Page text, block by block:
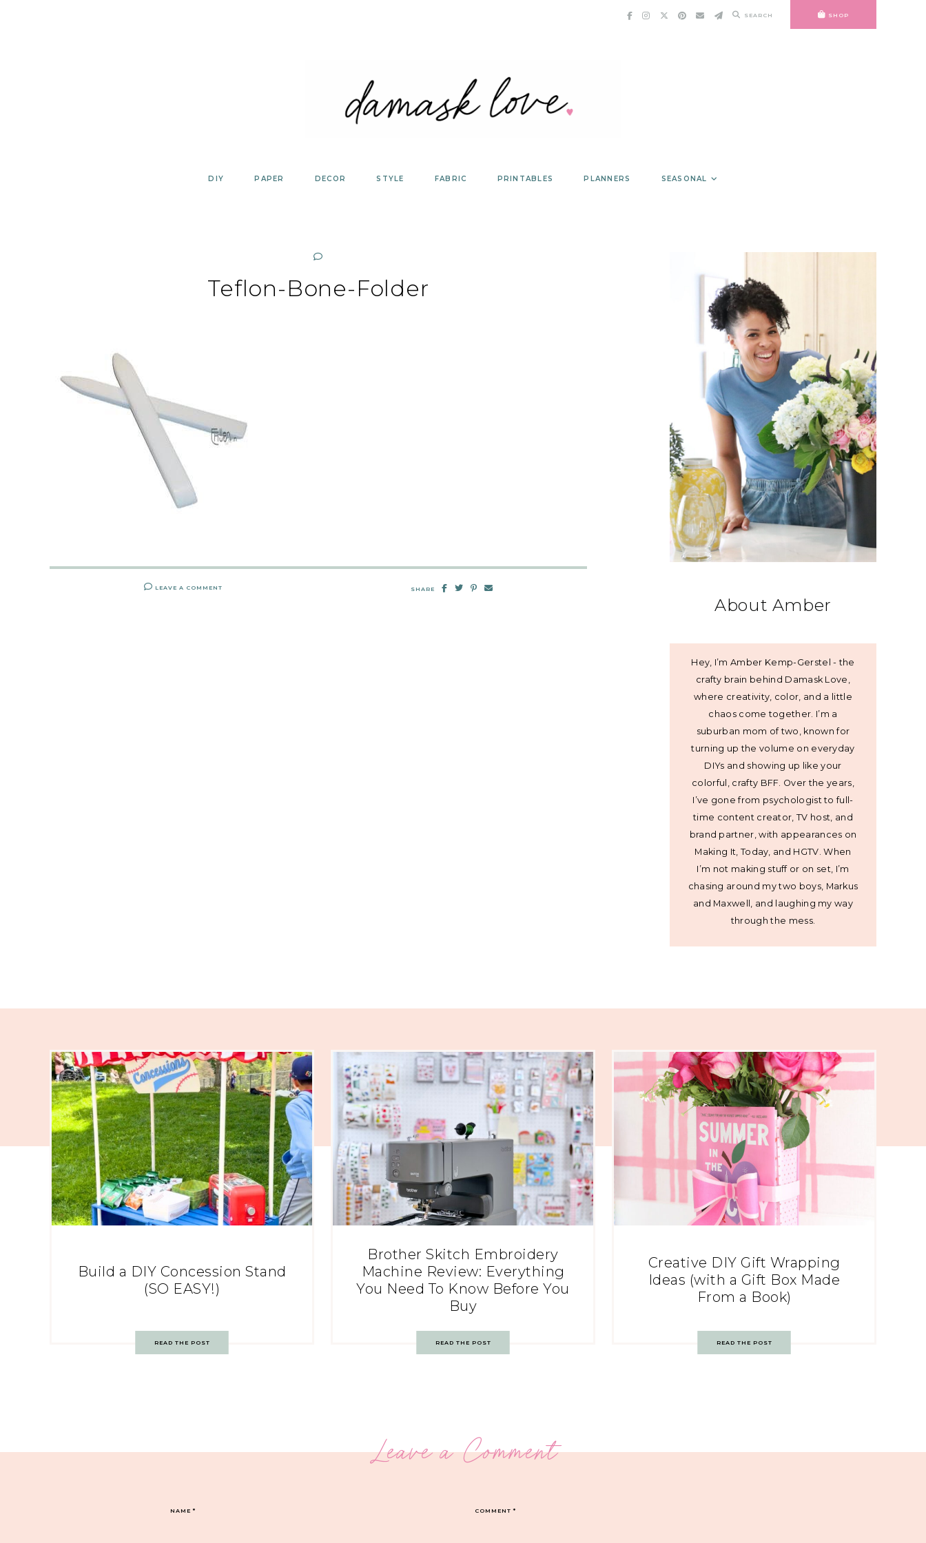
SEARCH SHOP
DIY PAPER DECOR STYLE FABRIC PRINTABLES PLANNERS SEASONAL
Teflon-Bone-Folder
LEAVE A COMMENT SHARE
About Amber
Hey, I’m Amber Kemp-Gerstel - the
crafty brain behind Damask Love,
where creativity, color, and a little
chaos come together. I’m a
suburban mom of two, known for
turning up the volume on everyday
DIYs and showing up like your
colorful, crafty BFF. Over the years,
I’ve gone from psychologist to full-
time content creator, TV host, and
brand partner, with appearances on
Making It, Today, and HGTV. When
I’m not making stuff or on set, I’m
chasing around my two boys, Markus
and Maxwell, and laughing my way
through the mess.
Build a DIY Concession Stand
(SO EASY!)
READ THE POST
Brother Skitch Embroidery
Machine Review: Everything
You Need To Know Before You
Buy
READ THE POST
Creative DIY Gift Wrapping
Ideas (with a Gift Box Made
From a Book)
READ THE POST
Leave a Comment
COMMENT*
NAME*